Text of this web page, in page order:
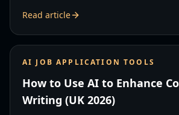
Read article
AI JOB APPLICATION TOOLS
How to Use AI to Enhance
Writing (UK 2026)